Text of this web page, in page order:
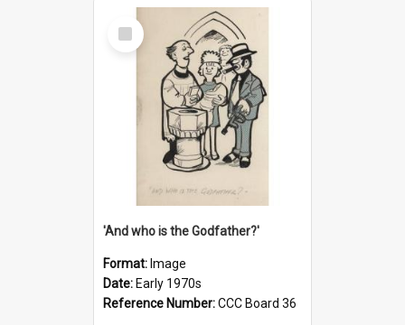
Select
Item
'And who is the Godfather?'
Format: Image
Date: Early 1970s
Reference Number:CCC Board 36